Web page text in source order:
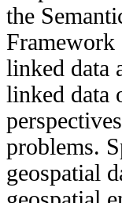
the
Framework
linked data
linked data
problems.
geospatial